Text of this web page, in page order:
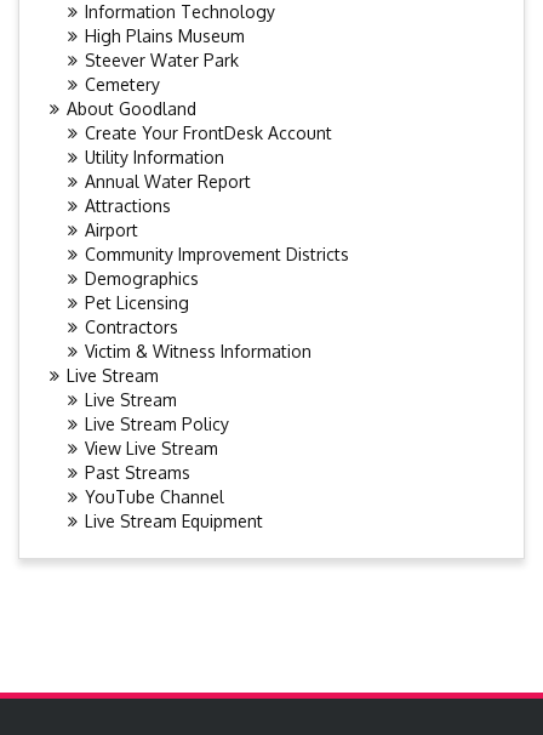
Information Technology
High Plains Museum
Steever Water Park
Cemetery
About Goodland
Create Your FrontDesk Account
Utility Information
Annual Water Report
Attractions
Airport
Community Improvement Districts
Demographics
Pet Licensing
Contractors
Victim & Witness Information
Live Stream
Live Stream
Live Stream Policy
View Live Stream
Past Streams
YouTube Channel
Live Stream Equipment